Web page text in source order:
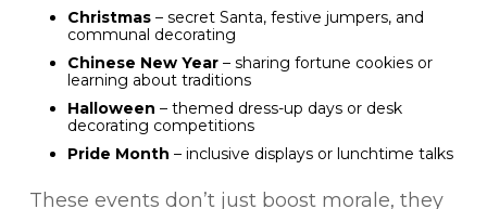
Christmas – secret Santa, festive jumpers, and
communal decorating
Chinese New Year – sharing fortune cookies or
learning about traditions
Halloween – themed dress-up days or desk
decorating competitions
Pride Month – inclusive displays or lunchtime talks
These events don’t just boost morale, they